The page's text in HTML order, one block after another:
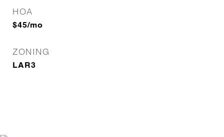
HOA
$45/mo
ZONING
LAR3